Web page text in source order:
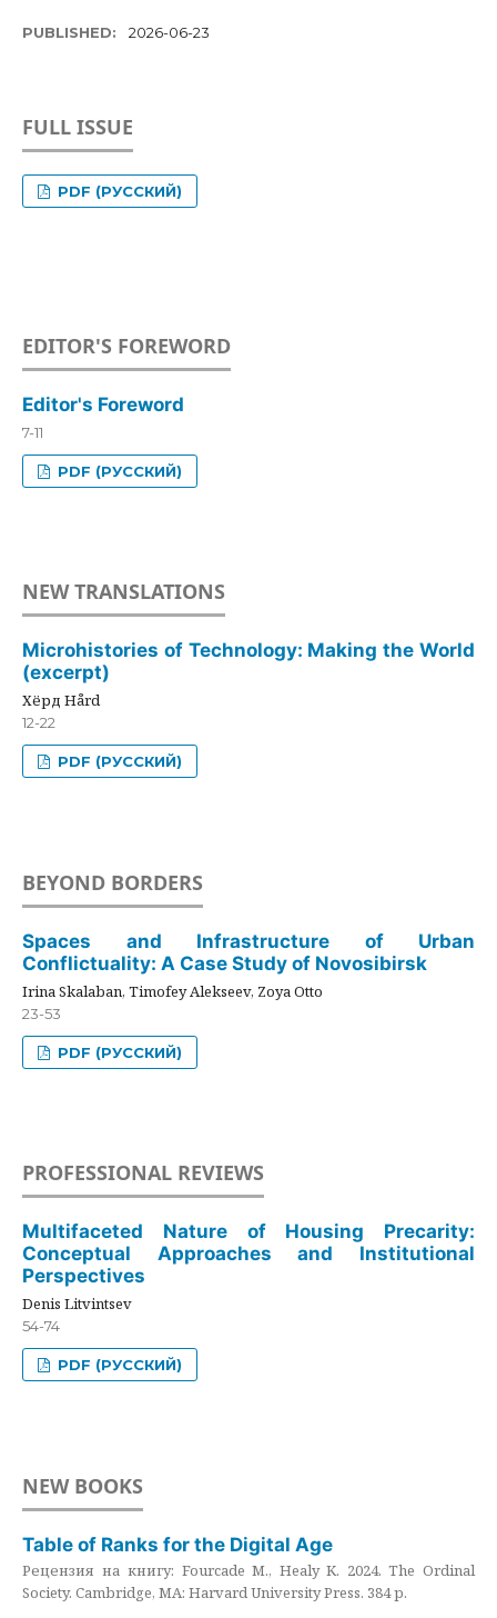
PUBLISHED: 2026-06-23
FULL ISSUE
PDF (РУССКИЙ)
EDITOR'S FOREWORD
Editor's Foreword
7-11
PDF (РУССКИЙ)
NEW TRANSLATIONS
Microhistories of Technology: Making the World
(excerpt)
Хёрд Hård
12-22
PDF (РУССКИЙ)
BEYOND BORDERS
Spaces and Infrastructure of Urban
Conflictuality: A Case Study of Novosibirsk
Irina Skalaban, Timofey Alekseev, Zoya Otto
23-53
PDF (РУССКИЙ)
PROFESSIONAL REVIEWS
Multifaceted Nature of Housing Precarity:
Conceptual Approaches and Institutional
Perspectives
Denis Litvintsev
54-74
PDF (РУССКИЙ)
NEW BOOKS
Table of Ranks for the Digital Age
Рецензия на книгу: Fourcade M., Healy K. 2024. The Ordinal
Society. Cambridge, MA: Harvard University Press. 384 p.